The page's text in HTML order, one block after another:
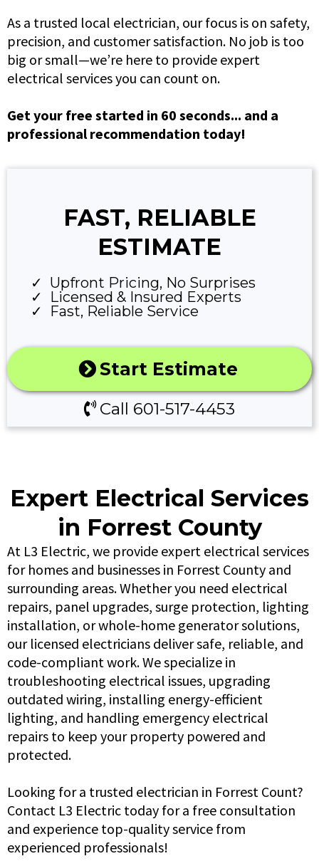
As a trusted local electrician, our focus is on safety,
precision, and customer satisfaction. No job is too
big or small—we’re here to provide expert
electrical services you can count on.
Get your free started in 60 seconds... and a
professional recommendation today!
FAST, RELIABLE
ESTIMATE
Upfront Pricing, No Surprises
Licensed & Insured Experts
Fast, Reliable Service
Start Estimate
Call 601-517-4453
Expert Electrical Services
in Forrest County
At L3 Electric, we provide expert electrical services
for homes and businesses in Forrest County and
surrounding areas. Whether you need electrical
repairs, panel upgrades, surge protection, lighting
installation, or whole-home generator solutions,
our licensed electricians deliver safe, reliable, and
code-compliant work. We specialize in
troubleshooting electrical issues, upgrading
outdated wiring, installing energy-efficient
lighting, and handling emergency electrical
repairs to keep your property powered and
protected.
Looking for a trusted electrician in Forrest Count?
Contact L3 Electric today for a free consultation
and experience top-quality service from
experienced professionals!